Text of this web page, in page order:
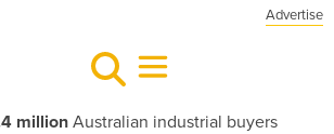
Advertise
millionAustralian industrial buyers